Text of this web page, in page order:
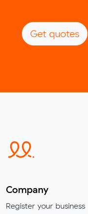
Get quotes
Company
Register your business